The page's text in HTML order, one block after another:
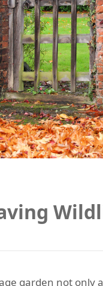
garden not only